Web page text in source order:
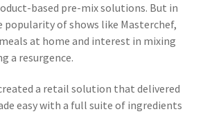
based pre-mix solutions. But in
popularity of shows like Masterchef,
at home and interest in mixing
a resurgence.
a retail solution that delivered
easy with a full suite of ingredients